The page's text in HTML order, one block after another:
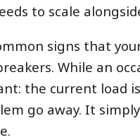
to scale
signs that
While an
the current load
go away. It